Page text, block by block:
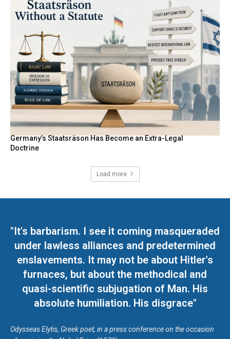
Germany’s Staatsräson Has Become an Extra-Legal
Doctrine
Load more
"It's barbarism. I see it coming masqueraded
under lawless alliances and predetermined
enslavements. It may not be about Hitler's
furnaces, but about the methodical and
quasi-scientific subjugation of Man. His
absolute humiliation. His disgrace"
Odysseas Elytis, Greek poet, in a press conference on the occasion